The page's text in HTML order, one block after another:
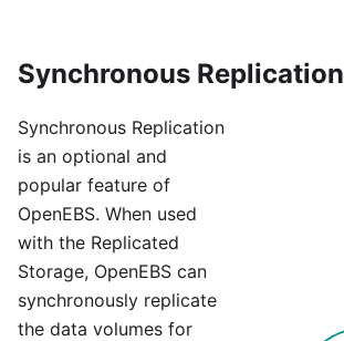
Synchronous Replication
Synchronous Replication
is an optional and
popular feature of
OpenEBS. When used
with the Replicated
Storage, OpenEBS can
synchronously replicate
the data volumes for